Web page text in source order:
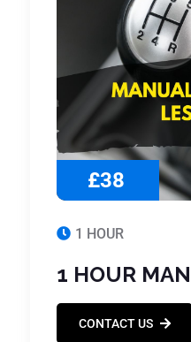
£38
1 HOUR
1 HOUR
CONTACT US